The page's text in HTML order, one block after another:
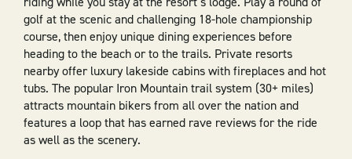
golf at the scenic and challenging 18-hole championship
course, then enjoy unique dining experiences before
heading to the beach or to the trails. Private resorts
nearby offer luxury lakeside cabins with fireplaces and hot
tubs. The popular Iron Mountain trail system (30+ miles)
attracts mountain bikers from all over the nation and
features a loop that has earned rave reviews for the ride
as well as the scenery.